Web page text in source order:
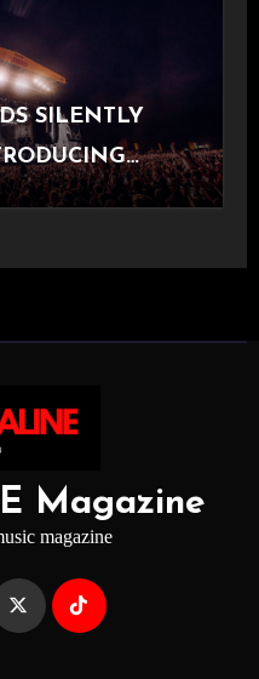
SILENTLY
Magazine
magazine